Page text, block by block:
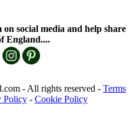
social media and help share
England....
- All rights reserved - Terms
Policy- Cookie Policy